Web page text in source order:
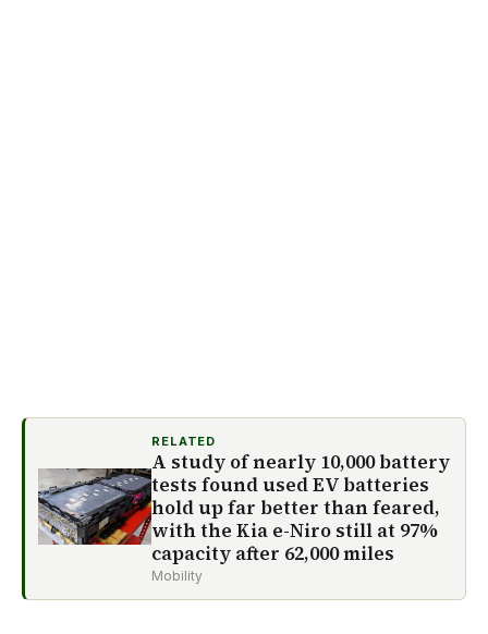
RELATED
A study of nearly 10,000 battery
tests found used EV batteries
hold up far better than feared,
with the Kia e-Niro still at 97%
capacity after 62,000 miles
Mobility